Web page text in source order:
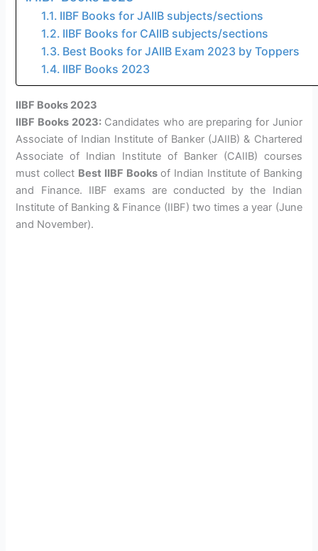
IIBF Books for JAIIB subjects/sections
IIBF Books for CAIIB subjects/sections
Best Books for JAIIB Exam 2023 by Toppers
IIBF Books 2023
IIBF Books 2023
IIBF Books 2023:Candidates who are preparing for Junior
Associate of Indian Institute of Banker (JAIIB) & Chartered
Associate of Indian Institute of Banker (CAIIB) courses
must collect Best IIBF Booksof Indian Institute of Banking
and Finance. IIBF exams are conducted by the Indian
Institute of Banking & Finance (IIBF) two times a year (June
and November).